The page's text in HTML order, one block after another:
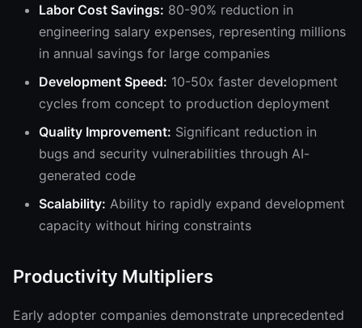
Labor Cost Savings: 80-90% reduction in
engineering salary expenses, representing millions
in annual savings for large companies
Development Speed: 10-50x faster development
cycles from concept to production deployment
Quality Improvement: Significant reduction in
bugs and security vulnerabilities through AI-
generated code
Scalability: Ability to rapidly expand development
capacity without hiring constraints
Productivity Multipliers
Early adopter companies demonstrate unprecedented